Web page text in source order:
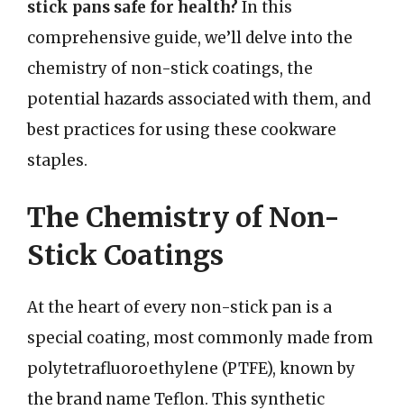
stick pans safe for health? In this
comprehensive guide, we’ll delve into the
chemistry of non-stick coatings, the
potential hazards associated with them, and
best practices for using these cookware
staples.
The Chemistry of Non-
Stick Coatings
At the heart of every non-stick pan is a
special coating, most commonly made from
polytetrafluoroethylene (PTFE), known by
the brand name Teflon. This synthetic